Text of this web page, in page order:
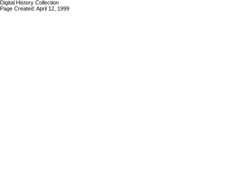
Digital History Collection
Page Created: April 12, 1999